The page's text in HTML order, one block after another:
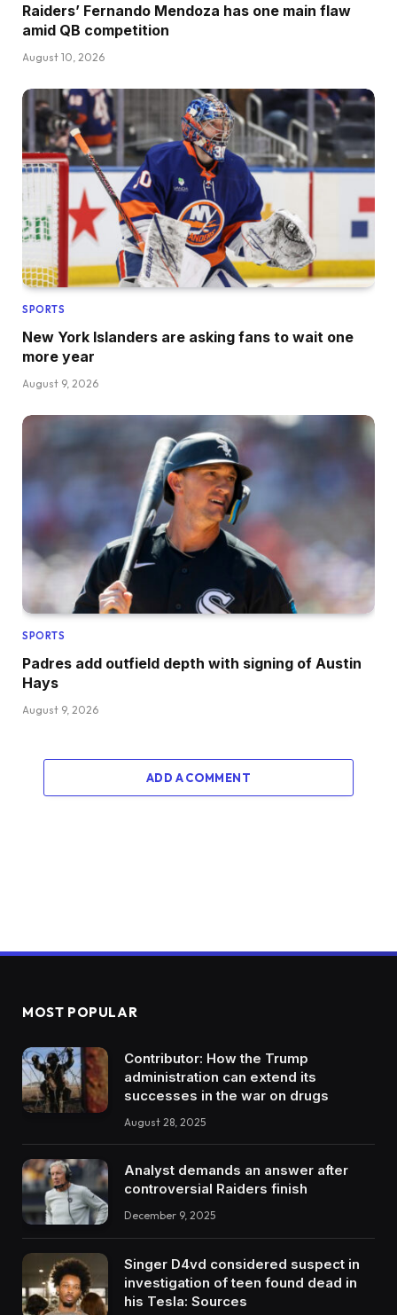
Raiders’ Fernando Mendoza has one main flaw
amid QB competition
August 10, 2026
SPORTS
New York Islanders are asking fans to wait one
more year
August 9, 2026
SPORTS
Padres add outfield depth with signing of Austin
Hays
August 9, 2026
ADD A COMMENT
MOST POPULAR
Contributor: How the Trump
administration can extend its
successes in the war on drugs
August 28, 2025
Analyst demands an answer after
controversial Raiders finish
December 9, 2025
Singer D4vd considered suspect in
investigation of teen found dead in
his Tesla: Sources